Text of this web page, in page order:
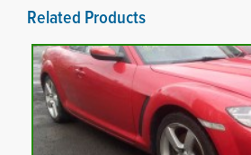
Related Products